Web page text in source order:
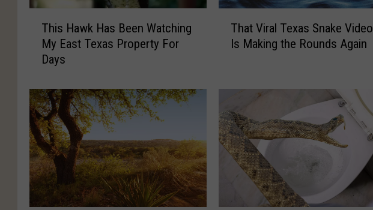
a
w
k
H
a
s
B
This Hawk Has Been Watching
My East Texas Property For
Days
i
a
l
T
That Viral Texas Snake Video
Is Making the Rounds Again